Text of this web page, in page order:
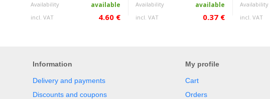
Availability available
incl. VAT 4.60 €
Availability available
incl. VAT 0.37 €
Availability
incl. VAT
Information
Delivery and payments
Discounts and coupons
My profile
Cart
Orders